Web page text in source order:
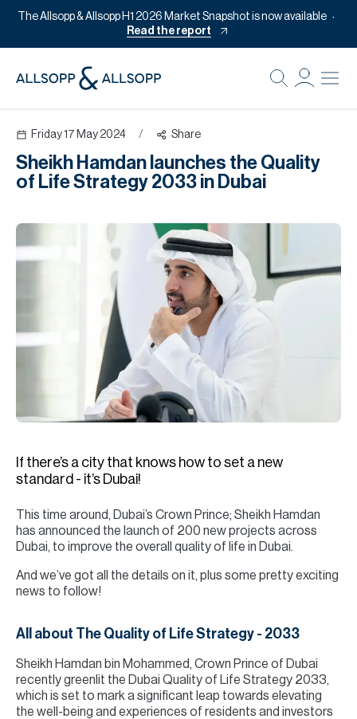
The Allsopp & Allsopp H1 2026 Market Snapshot is now available
Read the report
Friday 17 May 2024 / Share
Sheikh Hamdan launches the Quality
of Life Strategy 2033 in Dubai
If there’s a city that knows how to set a new
standard - it’s Dubai!
This time around, Dubai’s Crown Prince; Sheikh Hamdan
has announced the launch of 200 new projects across
Dubai, to improve the overall quality of life in Dubai.
And we’ve got all the details on it, plus some pretty exciting
news to follow!
All about The Quality of Life Strategy - 2033
Sheikh Hamdan bin Mohammed, Crown Prince of Dubai
recently greenlit the Dubai Quality of Life Strategy 2033,
which is set to mark a significant leap towards elevating
the well-being and experiences of residents and investors